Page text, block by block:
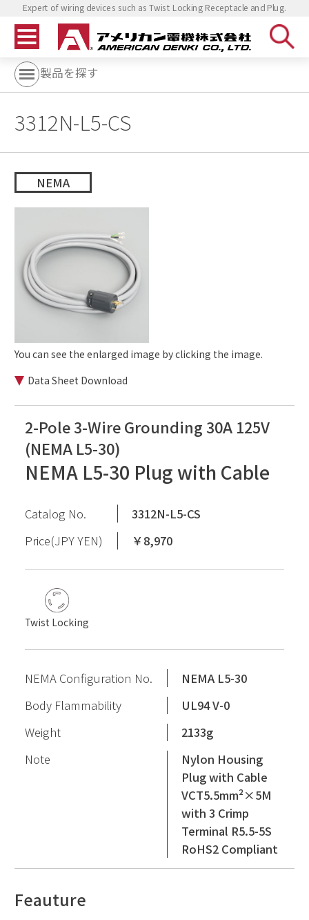
Expert of wiring devices such as Twist Locking Receptacle and Plug.
製品を探す
3312N-L5-CS
NEMA
You can see the enlarged image by clicking the image.
Data Sheet Download
2-Pole 3-Wire Grounding 30A 125V
(NEMA L5-30)
NEMA L5-30 Plug with Cable
Catalog No.
3312N-L5-CS
Price(JPY YEN)
￥8,970
Twist Locking
NEMA Configuration No.
NEMA L5-30
Body Flammability
UL94 V-0
Weight
2133g
Note
Nylon Housing
Plug with Cable
VCT5.5mm²×5M
with 3 Crimp
Terminal R5.5-5S
RoHS2 Compliant
Feauture